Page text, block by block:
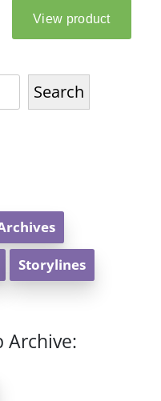
Search
Storylines
Archive: